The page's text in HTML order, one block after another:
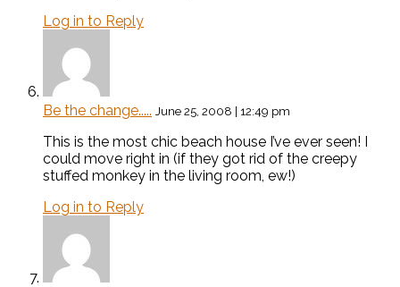
Log in to Reply
Be the change..... June 25, 2008 | 12:49 pm
This is the most chic beach house I’ve ever seen! I
could move right in (if they got rid of the creepy
stuffed monkey in the living room, ew!)
Log in to Reply